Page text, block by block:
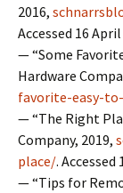
2016,
Accessed 16 April
— “Some
Hardware
favorite-easy-
— “The Right
Company, 2019,
place/. Accessed
— “Tips for